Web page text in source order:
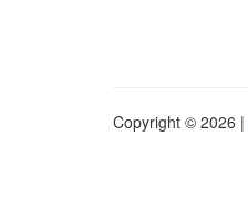
Copyright © 2026 |